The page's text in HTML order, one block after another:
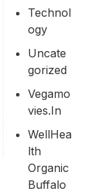
Technol
Ogy
Uncate
Gorized
Vegamo
Vies.in
WellHea
Lth
Organic
Buffalo